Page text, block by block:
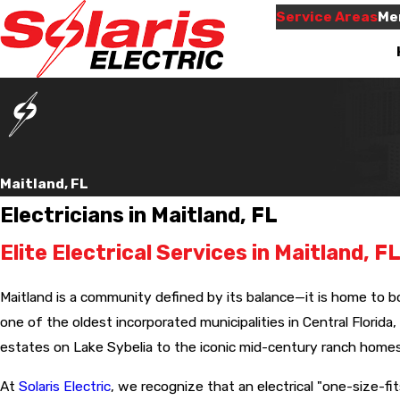
Service Areas
Maitland, FL
Electricians in Maitland, FL
Elite Electrical Services in Maitland,
Maitland is a community defined by its balance—it is home to
one of the oldest incorporated municipalities in Central
estates on Lake Sybelia to the iconic mid-century ranch
At Solaris Electric, we recognize that an electrical "one-size-
job
by
very
for your
will be
friendly
Will use them again
were here on time,like
they promised.
Neila Jones
thorough.